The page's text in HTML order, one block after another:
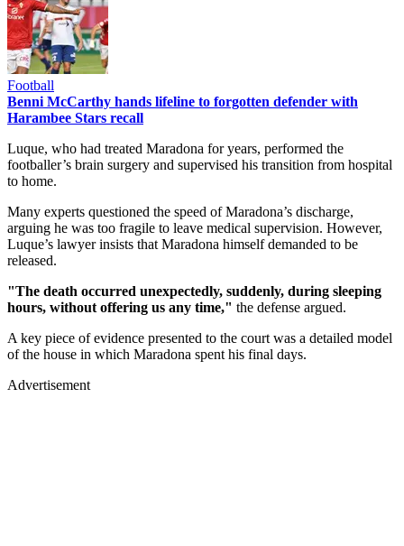
Football
Benni McCarthy hands lifeline to forgotten defender with
Harambee Stars recall
Luque, who had treated Maradona for years, performed the
footballer’s brain surgery and supervised his transition from hospital
to home.
Many experts questioned the speed of Maradona’s discharge,
arguing he was too fragile to leave medical supervision. However,
Luque’s lawyer insists that Maradona himself demanded to be
released.
"The death occurred unexpectedly, suddenly, during sleeping
hours, without offering us any time," the defense argued.
A key piece of evidence presented to the court was a detailed model
of the house in which Maradona spent his final days.
Advertisement